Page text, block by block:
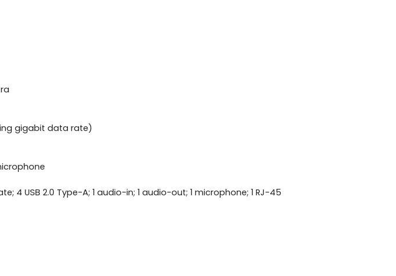
gigabit data rate)
4 USB 2.0 Type-A; 1 audio-in; 1 audio-out; 1 microphone; 1 RJ-45